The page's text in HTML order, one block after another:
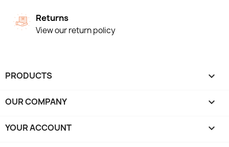
Returns
View our return policy
PRODUCTS 
OUR COMPANY 
YOUR ACCOUNT 